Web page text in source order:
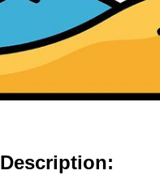
Description: